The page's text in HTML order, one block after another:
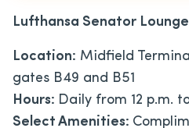
Lufthansa Senator Lounge
Location: Midfield
gates B49 and B51
Hours: Daily from 12 p.m.
Select Amenities: